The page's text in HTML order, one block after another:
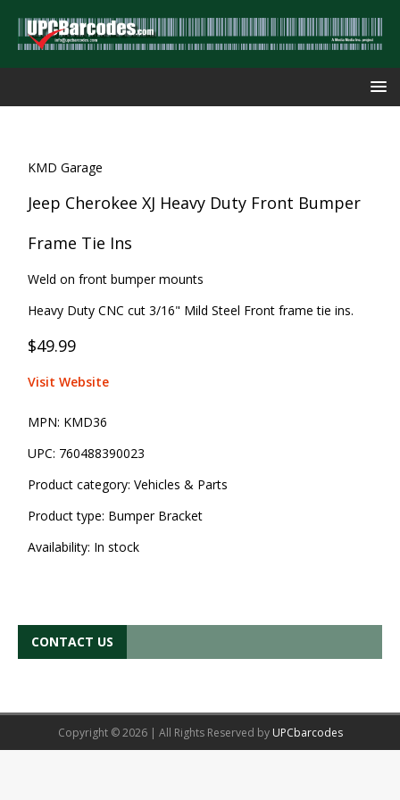
KMD Garage
Jeep Cherokee XJ Heavy Duty Front Bumper
Frame Tie Ins
Weld on front bumper mounts
Heavy Duty CNC cut 3/16" Mild Steel Front frame tie ins.
$49.99
Visit Website
MPN: KMD36
UPC: 760488390023
Product category: Vehicles & Parts
Product type: Bumper Bracket
Availability: In stock
CONTACT US
Copyright © 2026 | All Rights Reserved by UPCbarcodes